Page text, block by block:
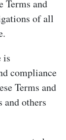
Terms and
of all
is
compliance
Terms and
others